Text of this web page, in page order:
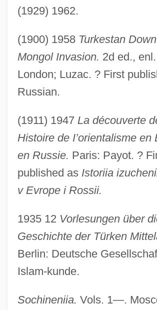
(1929) 1962.
(1900) 1958 Turkestan
Mongol Invasion. 2d ed.,
London; Luzac. ? First
Russian.
(1911) 1947 La découverte
Histoire de I’orientalisme en
en Russie. Paris: Payot. ?
published as Istoriia
v Evrope i Rossii.
1935 12 Vorlesungen über
Geschichte der Türken
Berlin: Deutsche
Islam-kunde.
Sochineniia. Vols. 1—.